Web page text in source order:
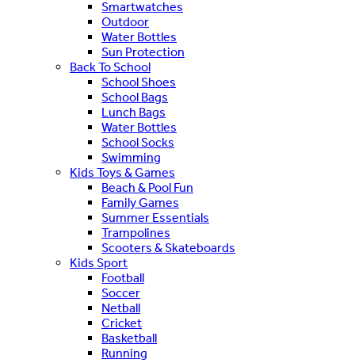
Smartwatches
Outdoor
Water Bottles
Sun Protection
Back To School
School Shoes
School Bags
Lunch Bags
Water Bottles
School Socks
Swimming
Kids Toys & Games
Beach & Pool Fun
Family Games
Summer Essentials
Trampolines
Scooters & Skateboards
Kids Sport
Football
Soccer
Netball
Cricket
Basketball
Running